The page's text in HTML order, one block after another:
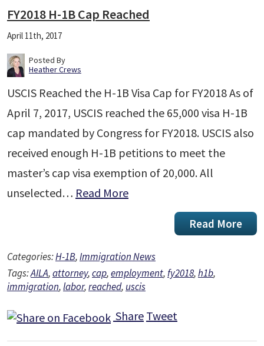
FY2018 H-1B Cap Reached
April 11th, 2017
Posted By
Heather Crews
USCIS Reached the H-1B Visa Cap for FY2018 As of
April 7, 2017, USCIS reached the 65,000 visa H-1B
cap mandated by Congress for FY2018. USCIS also
received enough H-1B petitions to meet the
master’s cap visa exemption of 20,000. All
unselected… Read More
Read More
Categories:H-1B,Immigration News
Tags:AILA,attorney,cap,employment,fy2018,h1b,
immigration,labor,reached, uscis
Share Tweet